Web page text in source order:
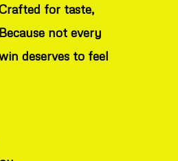
for taste,
not every
deserves to feel